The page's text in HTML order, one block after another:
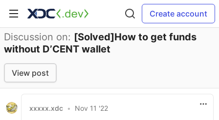
Create account
Discussion on: [Solved]How to get funds
without D’CENT wallet
View post
xxxxx.xdc • Nov 11 '22